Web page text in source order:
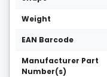
Weight
EAN Barcode
Manufacturer Part
Number(s)